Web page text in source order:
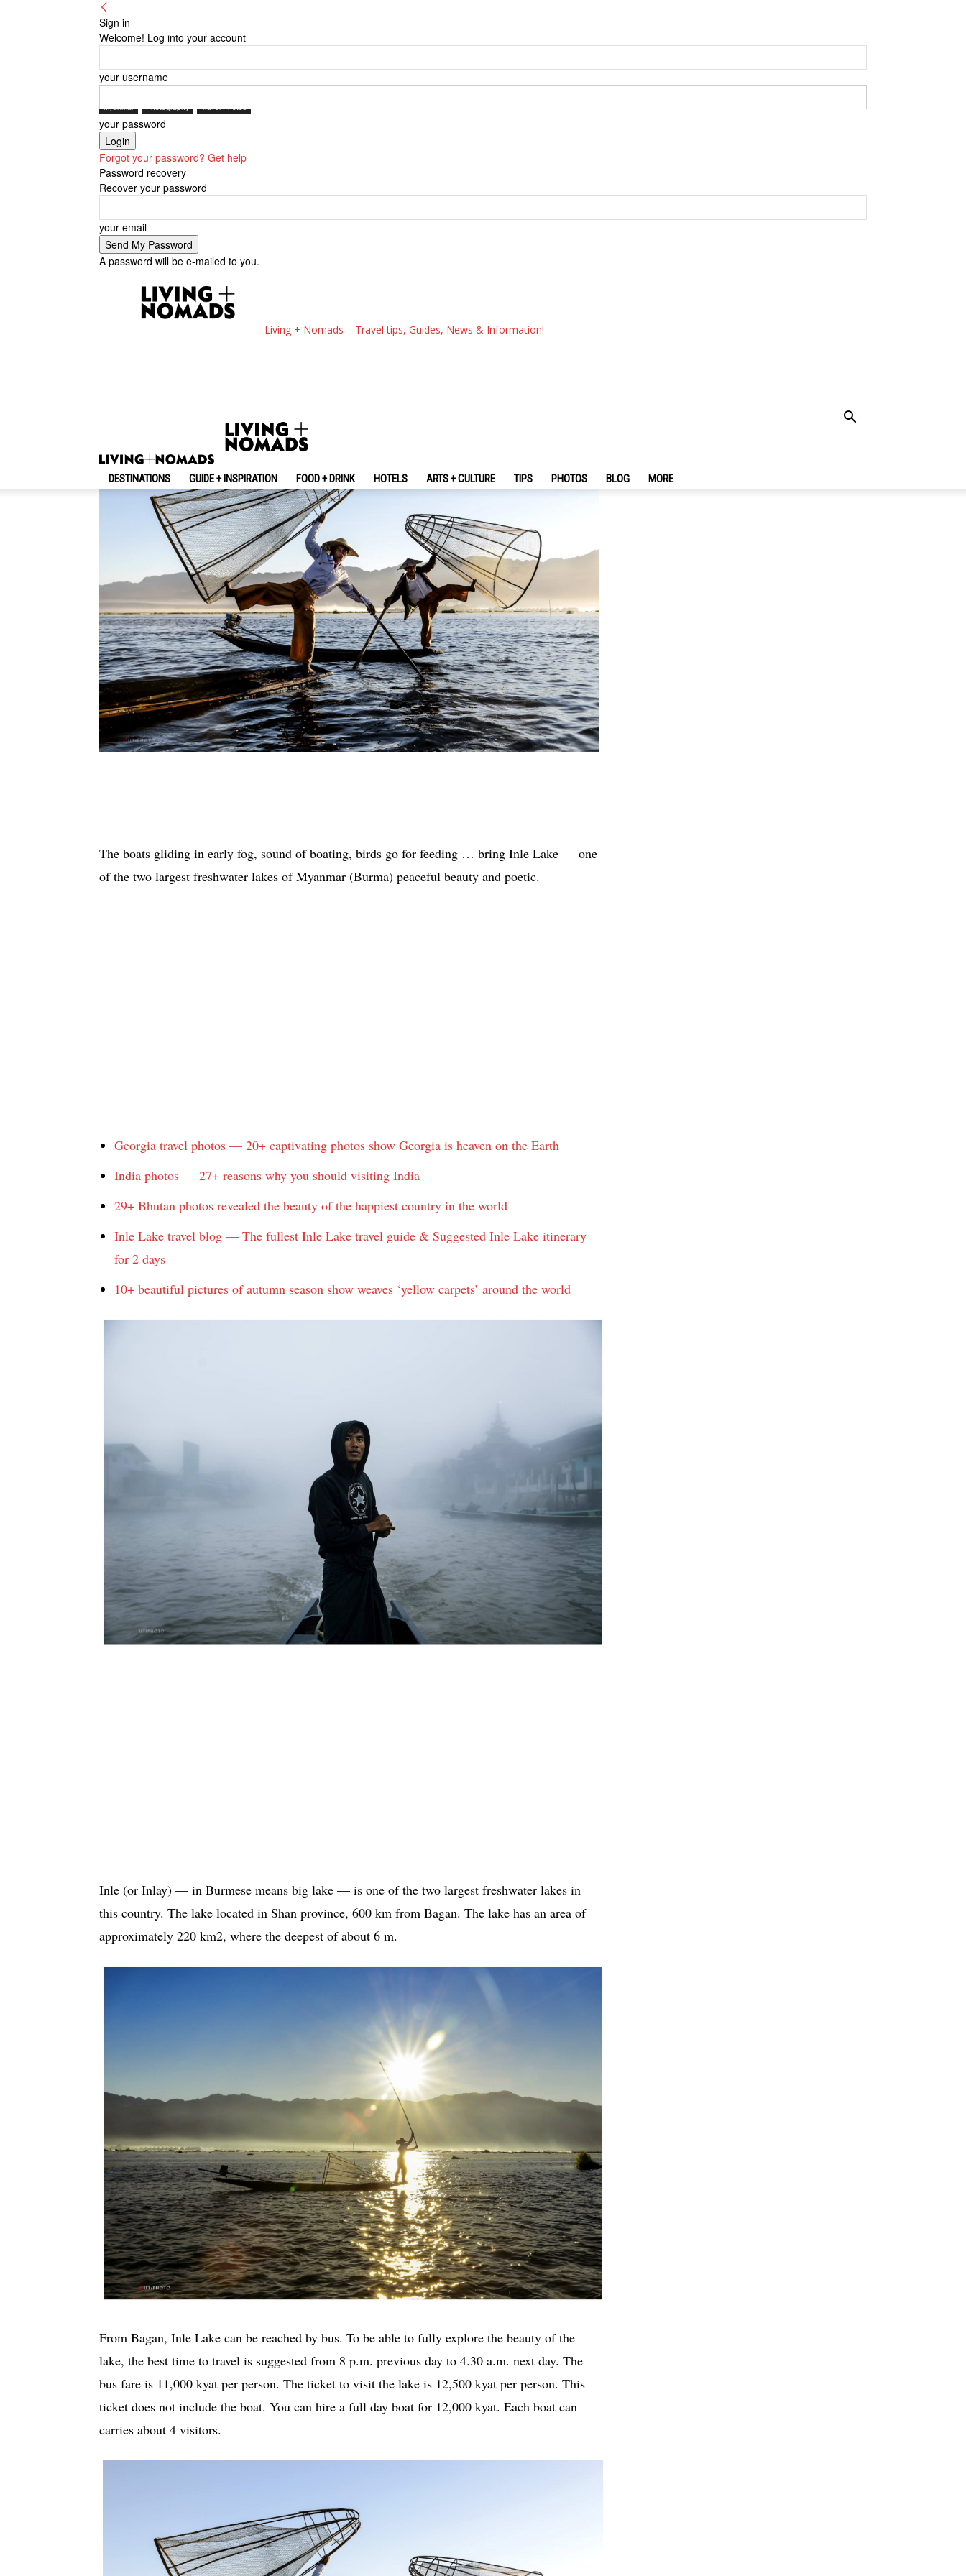
Sign in
Welcome! Log into your account
your username
your password
Forgot your password? Get help
Password recovery
Recover your password
your email
A password will be e-mailed to you.
Living + Nomads – Travel tips, Guides, News & Information!
DESTINATIONS GUIDE + INSPIRATION FOOD + DRINK HOTELS ARTS + CULTURE TIPS PHOTOS BLOG MORE
Myanmar Photography Travel Photos
Inle Lake — Exploring The Peaceful Life Of People On Inle Lake,
The boats gliding in early fog, sound of boating, birds go for feeding … bring Inle Lake — one
of the two largest freshwater lakes of Myanmar (Burma) peaceful beauty and poetic.
Georgia travel photos — 20+ captivating photos show Georgia is heaven on the Earth
India photos — 27+ reasons why you should visiting India
29+ Bhutan photos revealed the beauty of the happiest country in the world
Inle Lake travel blog — The fullest Inle Lake travel guide & Suggested Inle Lake itinerary
for 2 days
10+ beautiful pictures of autumn season show weaves ‘yellow carpets’ around the world
Inle (or Inlay) — in Burmese means big lake — is one of the two largest freshwater lakes in
this country. The lake located in Shan province, 600 km from Bagan. The lake has an area of
approximately 220 km2, where the deepest of about 6 m.
From Bagan, Inle Lake can be reached by bus. To be able to fully explore the beauty of the
lake, the best time to travel is suggested from 8 p.m. previous day to 4.30 a.m. next day. The
bus fare is 11,000 kyat per person. The ticket to visit the lake is 12,500 kyat per person. This
ticket does not include the boat. You can hire a full day boat for 12,000 kyat. Each boat can
carries about 4 visitors.